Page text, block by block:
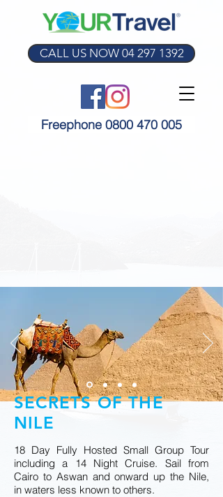
CALL US NOW 04 297 1392
Freephone 0800 470 005
SECRETS OF THE
NILE
18 Day Fully Hosted Small Group Tour
including a 14 Night Cruise. Sail from
Cairo to Aswan and onward up the Nile,
in waters less known to others.